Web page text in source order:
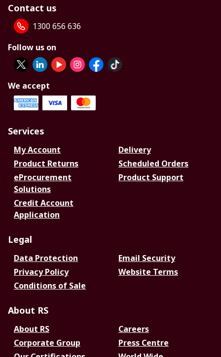
Contact us
1300 656 636
Follow us on
We accept
Services
My Account
Delivery
Product Returns
Scheduled Orders
eProcurement
Solutions
Product Support
Credit Account
Application
Legal
Data Protection
Email Security
Privacy Policy
Website Terms
Conditions of Sale
About RS
About RS
Careers
Corporate Group
Press Centre